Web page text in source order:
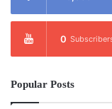
0
Popular Posts